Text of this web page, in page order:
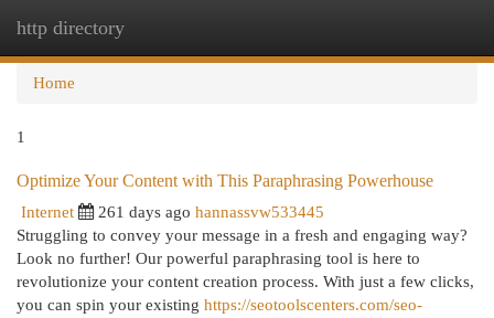
http directory
Home
1
Optimize Your Content with This Paraphrasing Powerhouse
Internet 261 days ago hannassvw533445
Struggling to convey your message in a fresh and engaging way?
Look no further! Our powerful paraphrasing tool is here to
revolutionize your content creation process. With just a few clicks,
you can spin your existing https://seotoolscenters.com/seo-